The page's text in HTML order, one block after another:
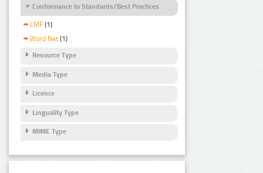
Conformance to Standards/Best Practices
LMF (1)
Word Net (1)
Resource Type
Media Type
Licence
Linguality Type
MIME Type